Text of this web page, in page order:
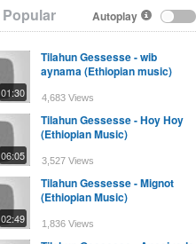
Autoplay
Popular
01:30
Tilahun Gessesse - wib
aynama (Ethiopian music)
4,683 Views
06:05
Tilahun Gessesse - Hoy Hoy
(Ethiopian Music)
3,527 Views
02:49
Tilahun Gessesse - Mignot
(Ethiopian Music)
1,836 Views